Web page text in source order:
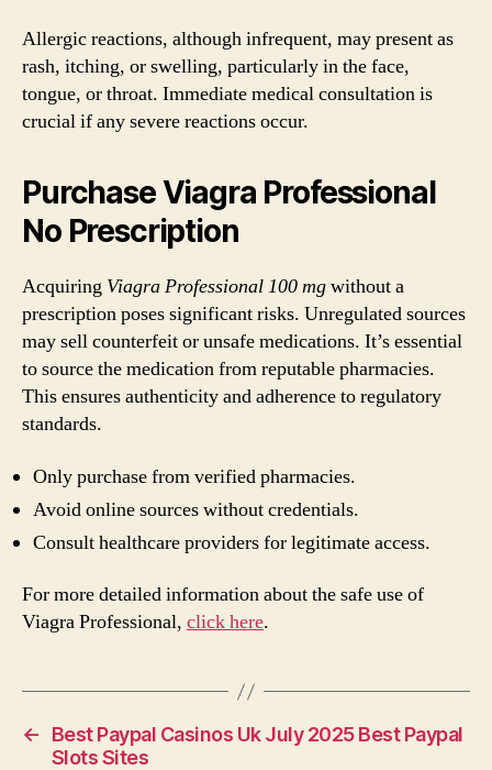
Allergic reactions, although infrequent, may present as
rash, itching, or swelling, particularly in the face,
tongue, or throat. Immediate medical consultation is
crucial if any severe reactions occur.
Purchase Viagra Professional
No Prescription
Acquiring Viagra Professional 100 mgwithout a
prescription poses significant risks. Unregulated sources
may sell counterfeit or unsafe medications. It’s essential
to source the medication from reputable pharmacies.
This ensures authenticity and adherence to regulatory
standards.
Only purchase from verified pharmacies.
Avoid online sources without credentials.
Consult healthcare providers for legitimate access.
For more detailed information about the safe use of
Viagra Professional, click here.
←
Best Paypal Casinos Uk July 2025 Best Paypal
Slots Sites